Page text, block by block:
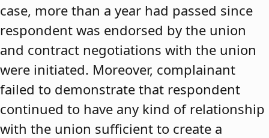
case, more than a year had passed since
respondent was endorsed by the union
and contract negotiations with the union
were initiated. Moreover, complainant
failed to demonstrate that respondent
continued to have any kind of relationship
with the union sufficient to create a